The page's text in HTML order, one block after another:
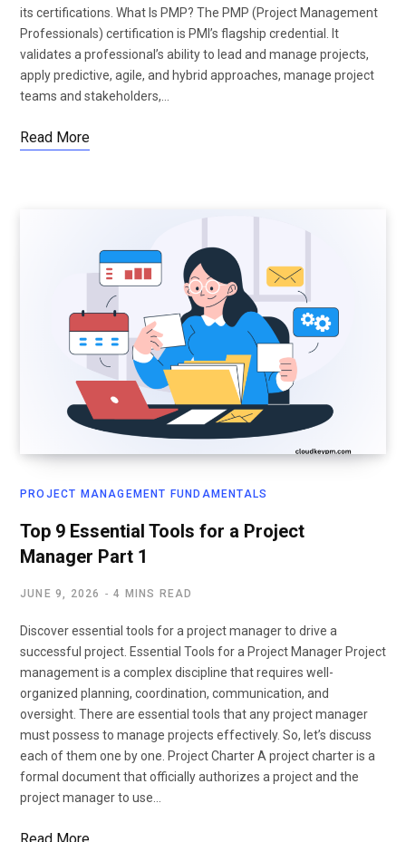
its certifications. What Is PMP? The PMP (Project Management
Professionals) certification is PMI’s flagship credential. It
validates a professional’s ability to lead and manage projects,
apply predictive, agile, and hybrid approaches, manage project
teams and stakeholders,…
Read More
PROJECT MANAGEMENT FUNDAMENTALS
Top 9 Essential Tools for a Project
Manager Part 1
JUNE 9, 2026 4 MINS READ
Discover essential tools for a project manager to drive a
successful project. Essential Tools for a Project Manager Project
management is a complex discipline that requires well-
organized planning, coordination, communication, and
oversight. There are essential tools that any project manager
must possess to manage projects effectively. So, let’s discuss
each of them one by one. Project Charter A project charter is a
formal document that officially authorizes a project and the
project manager to use…